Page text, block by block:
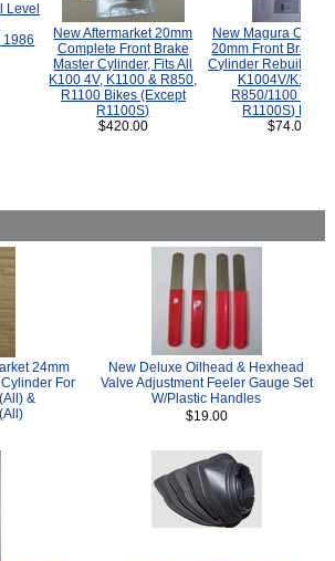
Level
1986
New Aftermarket 20mm
Complete Front Brake
Master Cylinder, Fits All
K100 4V, K1100 & R850,
R1100 Bikes (Except
R1100S)
$420.00
New Magura
20mm Front Brake
Cylinder Rebuild Kit
K1004V/K1100
R850/1100
R1100S) Bikes.
$74.00
24mm
For
&
New Deluxe Oilhead & Hexhead
Valve Adjustment Feeler Gauge Set
W/Plastic Handles
$19.00